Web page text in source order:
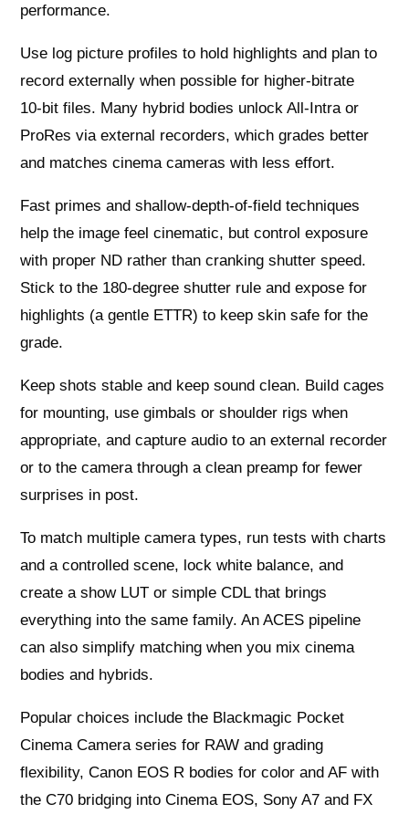
performance.
Use log picture profiles to hold highlights and plan to
record externally when possible for higher‑bitrate
10‑bit files. Many hybrid bodies unlock All‑Intra or
ProRes via external recorders, which grades better
and matches cinema cameras with less effort.
Fast primes and shallow-depth-of-field techniques
help the image feel cinematic, but control exposure
with proper ND rather than cranking shutter speed.
Stick to the 180‑degree shutter rule and expose for
highlights (a gentle ETTR) to keep skin safe for the
grade.
Keep shots stable and keep sound clean. Build cages
for mounting, use gimbals or shoulder rigs when
appropriate, and capture audio to an external recorder
or to the camera through a clean preamp for fewer
surprises in post.
To match multiple camera types, run tests with charts
and a controlled scene, lock white balance, and
create a show LUT or simple CDL that brings
everything into the same family. An ACES pipeline
can also simplify matching when you mix cinema
bodies and hybrids.
Popular choices include the Blackmagic Pocket
Cinema Camera series for RAW and grading
flexibility, Canon EOS R bodies for color and AF with
the C70 bridging into Cinema EOS, Sony A7 and FX